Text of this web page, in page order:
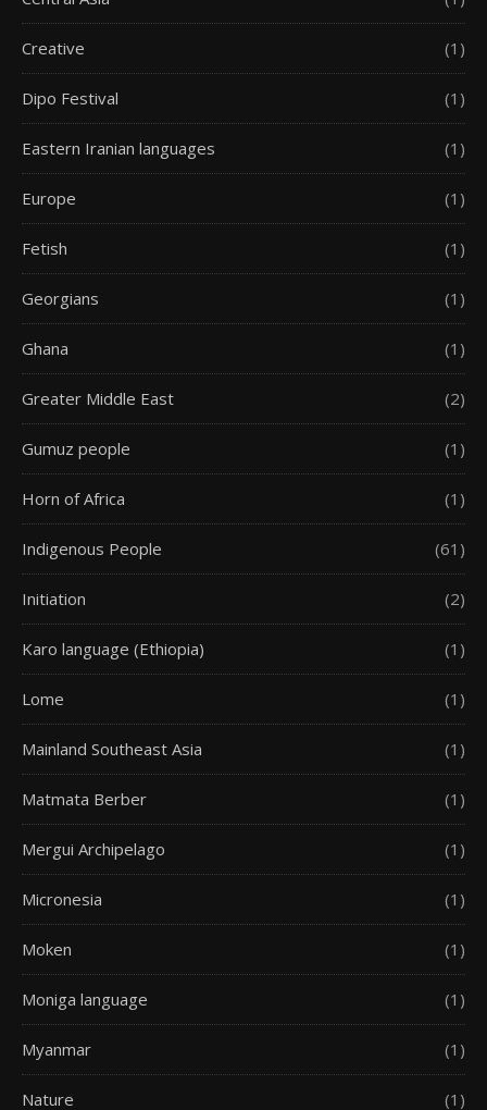
Creative (1)
Dipo Festival (1)
Eastern Iranian languages (1)
Europe (1)
Fetish (1)
Georgians (1)
Ghana (1)
Greater Middle East (2)
Gumuz people (1)
Horn of Africa (1)
Indigenous People (61)
Initiation (2)
Karo language (Ethiopia) (1)
Lome (1)
Mainland Southeast Asia (1)
Matmata Berber (1)
Mergui Archipelago (1)
Micronesia (1)
Moken (1)
Moniga language (1)
Myanmar (1)
Nature (1)